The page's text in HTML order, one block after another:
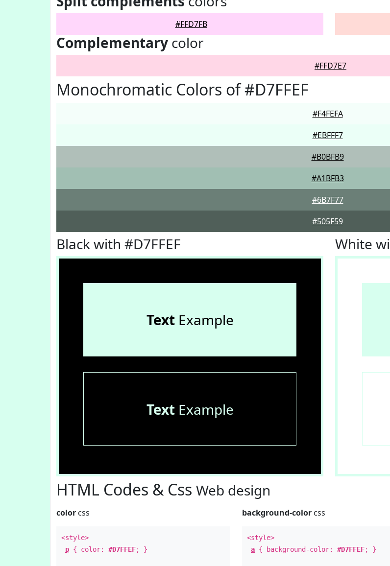
#FFD7FB
Complementary color
#FFD7E7
Monochromatic Colors of #D7FFEF
#F4FEFA
#EBFFF7
#B0BFB9
#A1BFB3
#6B7F77
#505F59
Black with #D7FFEF
TextExample
TextExample
White
HTML Codes & Css Web design
color css
<style>
p { color: #D7FFEF; }
background-color css
<style>
a { background-color:#D7FFEF; }